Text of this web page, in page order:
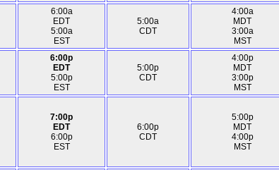
6:00a
EDT
5:00a
EST
5:00a
CDT
4:00a
MDT
3:00a
MST
6:00p
EDT
5:00p
EST
5:00p
CDT
4:00p
MDT
3:00p
MST
7:00p
EDT
6:00p
EST
6:00p
CDT
5:00p
MDT
4:00p
MST